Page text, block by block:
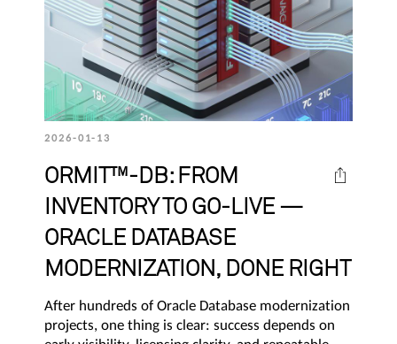
2026-01-13
ORMIT™-DB: FROM
INVENTORY TO GO-LIVE —
ORACLE DATABASE
MODERNIZATION, DONE RIGHT
After hundreds of Oracle Database modernization
projects, one thing is clear: success depends on